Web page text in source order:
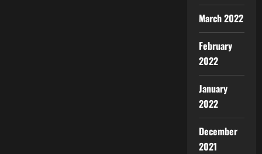
March 2022
February
2022
January
2022
December
2021